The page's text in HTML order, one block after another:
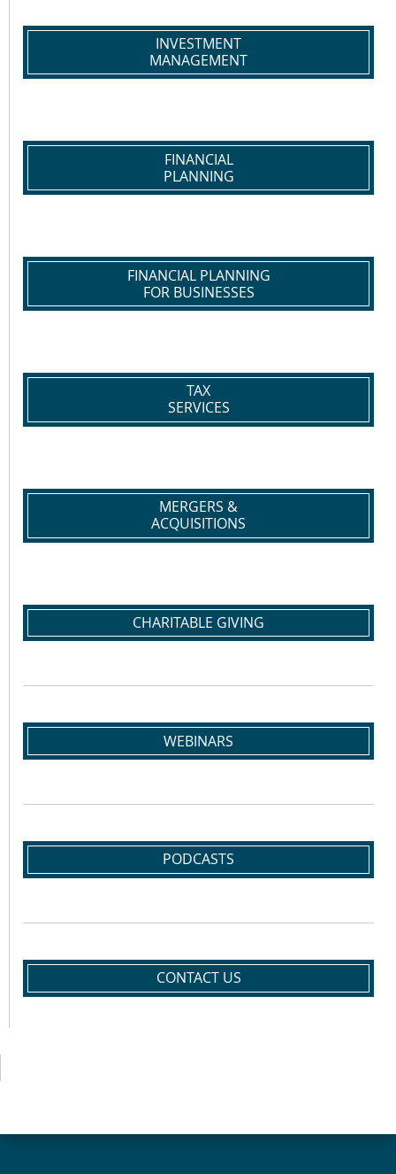
INVESTMENT
MANAGEMENT
FINANCIAL
PLANNING
FINANCIAL PLANNING
FOR BUSINESSES
TAX
SERVICES
MERGERS &
ACQUISITIONS
CHARITABLE GIVING
WEBINARS
PODCASTS
CONTACT US